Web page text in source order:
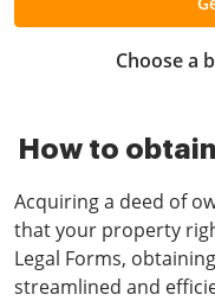
Choose a
How to
Acquiring a deed of
that your property
Legal Forms,
streamlined and